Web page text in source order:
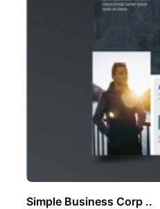
Simple Business Corp ..